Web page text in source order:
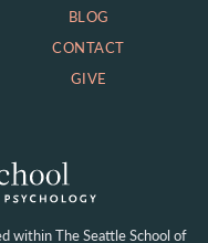
BLOG
CONTACT
GIVE
withinThe Seattle School of